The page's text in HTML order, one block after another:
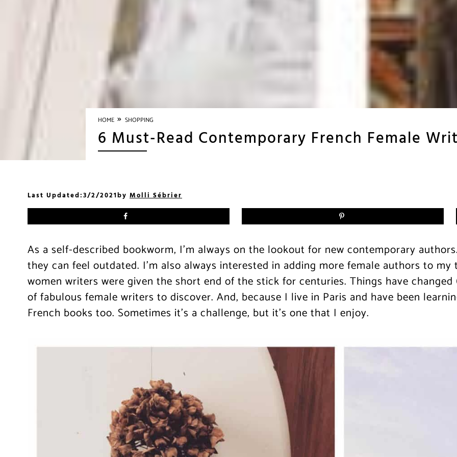
HOME » SHOPPING
6 Must-Read Contemporary French Female
Last Updated:3/2/2021by Molli Sébrier
As a self-described bookworm, I’m always on the lookout for new contemporary
they can feel outdated. I’m also always interested in adding more female authors to my
women writers were given the short end of the stick for centuries. Things have
of fabulous female writers to discover. And, because I live in Paris and have been
French books too. Sometimes it’s a challenge, but it’s one that I enjoy.